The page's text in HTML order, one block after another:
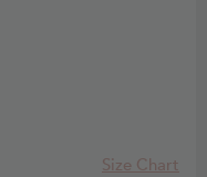
Size Chart